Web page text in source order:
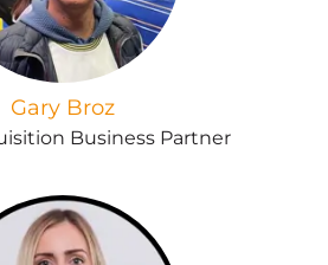
Gary Broz
Business Partner